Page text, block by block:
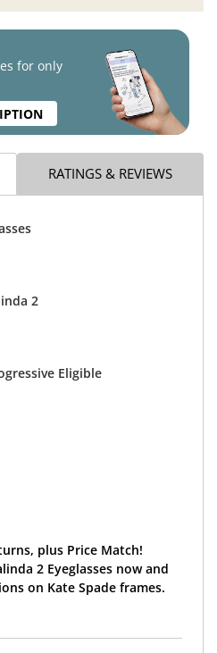
for only
RATINGS & REVIEWS
2
Eligible
plus Price Match!
2 Eyeglasses now and
on Kate Spade frames.